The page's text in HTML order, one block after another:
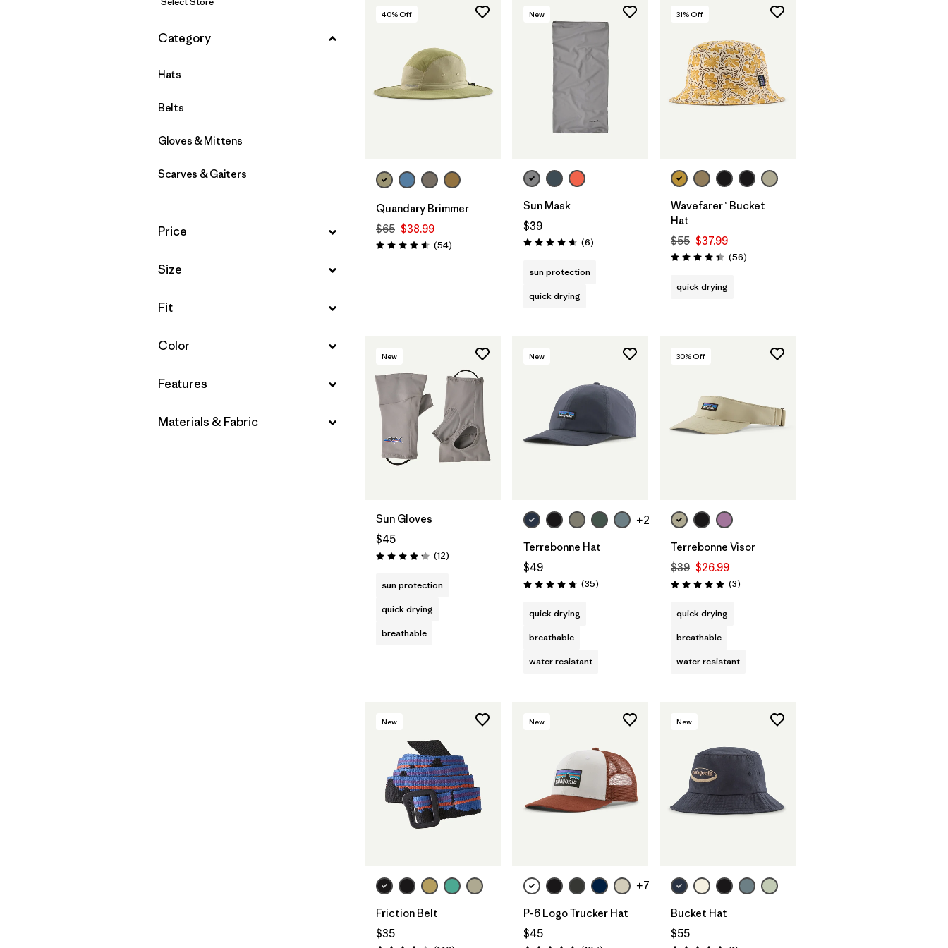
Filter by
Materials & Fabric
Filter by
Category
Hats
Belts
Gloves & Mittens
Scarves & Gaiters
Filter by
Price
Filter by
Size
Filter by
Fit
Filter by
Color
Filter by
Features
Filter by
Materials & Fabric
40% Off
Quandary Brimmer
$65 $38.99
Rating: 4.6 / 5 (54Reviews
)
Add to Bag
New
Sun Mask
$39
Rating: 4.7 / 5 (6Reviews
)
sun protection
quick drying
31% Off
Wavefarer™ Bucket
Hat
$55 $37.99
Rating: 4.4 / 5 (56Reviews
)
quick drying
New
Sun Gloves
$45
Rating: 4.2 / 5 (12Reviews
)
sun protection
quick drying
breathable
New
+2
Terrebonne Hat
$49
Rating: 4.7 / 5 (35Reviews
)
quick drying
breathable
water resistant
30% Off
Terrebonne Visor
$39 $26.99
Rating: 5.0 / 5 (3Reviews
)
quick drying
breathable
water resistant
New
Friction Belt
$35
New
+7
P-6 Logo Trucker Hat
$45
New
Bucket Hat
$55